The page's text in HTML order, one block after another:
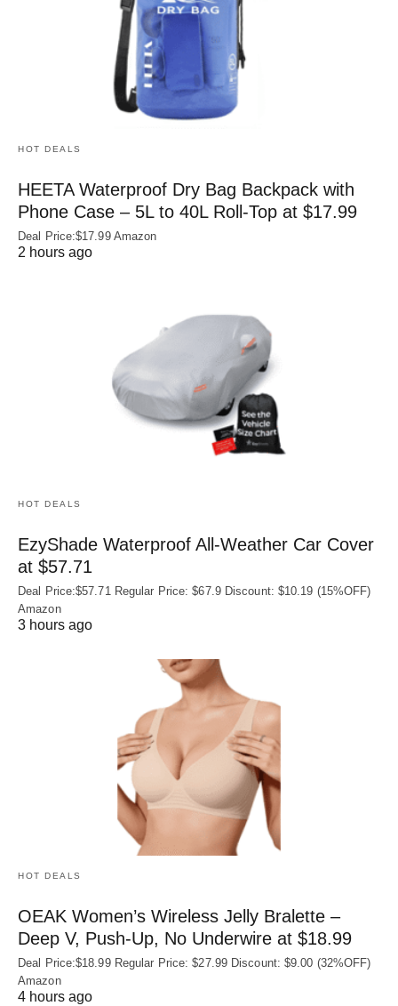
HOT DEALS
HEETA Waterproof Dry Bag Backpack with
Phone Case – 5L to 40L Roll‑Top at $17.99
Deal Price:$17.99 Amazon
2 hours ago
HOT DEALS
EzyShade Waterproof All-Weather Car Cover
at $57.71
Deal Price:$57.71 Regular Price: $67.9 Discount: $10.19 (15%OFF)
Amazon
3 hours ago
HOT DEALS
OEAK Women’s Wireless Jelly Bralette –
Deep V, Push-Up, No Underwire at $18.99
Deal Price:$18.99 Regular Price: $27.99 Discount: $9.00 (32%OFF)
Amazon
4 hours ago